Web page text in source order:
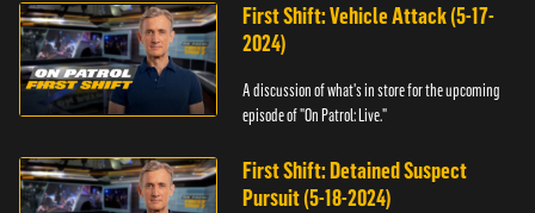
First Shift: Vehicle Attack (5-17-
2024)
A discussion of what's in store for the upcoming
episode of "On Patrol: Live."
First Shift: Detained Suspect
Pursuit (5-18-2024)